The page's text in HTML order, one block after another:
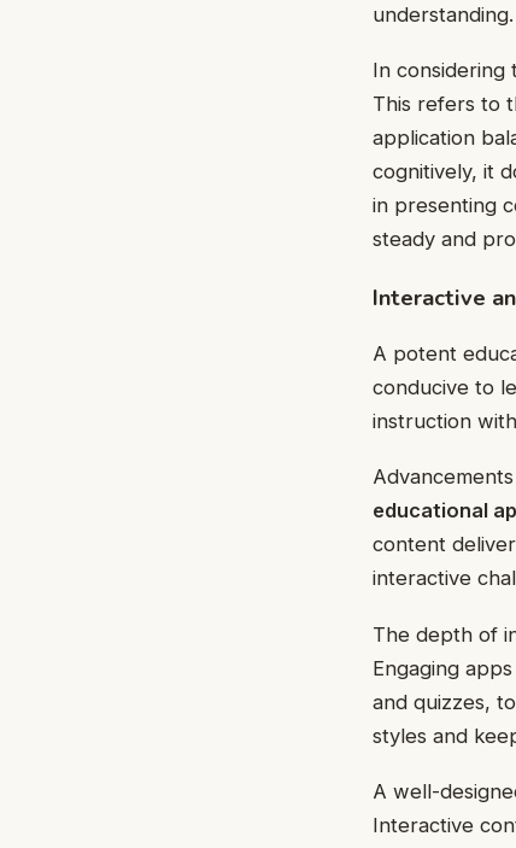
understanding.
In considering
This refers to
application
cognitively, it
in presenting
steady and
Interactive
A potent
conducive to
instruction
educational
content
interactive
The depth of
Engaging
and quizzes,
styles and
A well-
Interactive